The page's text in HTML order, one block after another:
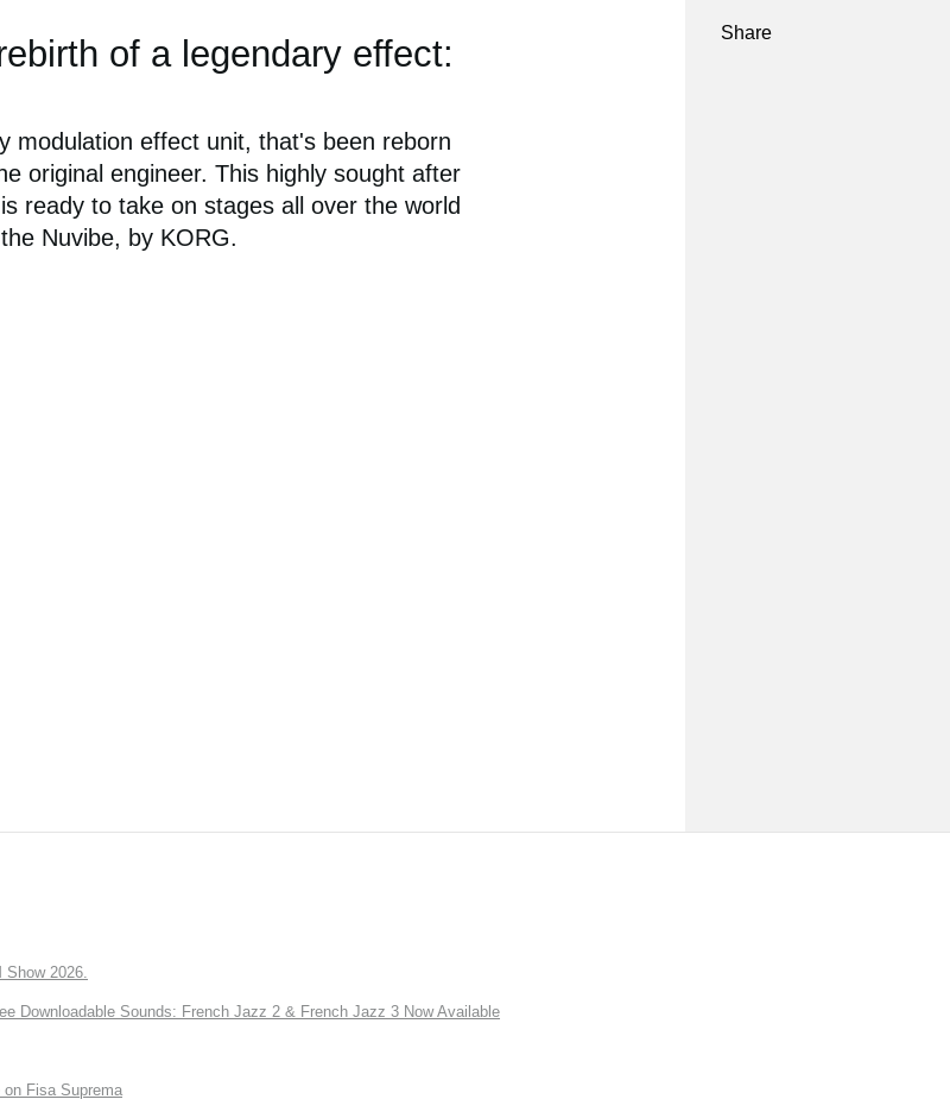
of a legendary effect:
modulation effect unit, that's been reborn
original engineer. This highly sought after
ready to take on stages all over the world
Nuvibe, by KORG.
Share
Show 2026.
Downloadable Sounds: French Jazz 2 & French Jazz 3 Now Available
Fisa Suprema